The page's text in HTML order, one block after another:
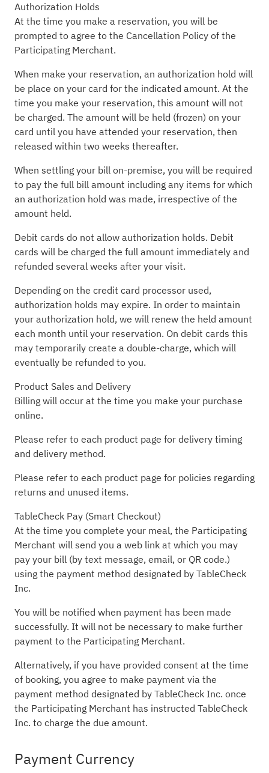
Authorization Holds
At the time you make a reservation, you will be
prompted to agree to the Cancellation Policy of the
Participating Merchant.
When make your reservation, an authorization hold will
be place on your card for the indicated amount. At the
time you make your reservation, this amount will not
be charged. The amount will be held (frozen) on your
card until you have attended your reservation, then
released within two weeks thereafter.
When settling your bill on-premise, you will be required
to pay the full bill amount including any items for which
an authorization hold was made, irrespective of the
amount held.
Debit cards do not allow authorization holds. Debit
cards will be charged the full amount immediately and
refunded several weeks after your visit.
Depending on the credit card processor used,
authorization holds may expire. In order to maintain
your authorization hold, we will renew the held amount
each month until your reservation. On debit cards this
may temporarily create a double-charge, which will
eventually be refunded to you.
Product Sales and Delivery
Billing will occur at the time you make your purchase
online.
Please refer to each product page for delivery timing
and delivery method.
Please refer to each product page for policies regarding
returns and unused items.
TableCheck Pay (Smart Checkout)
At the time you complete your meal, the Participating
Merchant will send you a web link at which you may
pay your bill (by text message, email, or QR code.)
using the payment method designated by TableCheck
Inc.
You will be notified when payment has been made
successfully. It will not be necessary to make further
payment to the Participating Merchant.
Alternatively, if you have provided consent at the time
of booking, you agree to make payment via the
payment method designated by TableCheck Inc. once
the Participating Merchant has instructed TableCheck
Inc. to charge the due amount.
Payment Currency